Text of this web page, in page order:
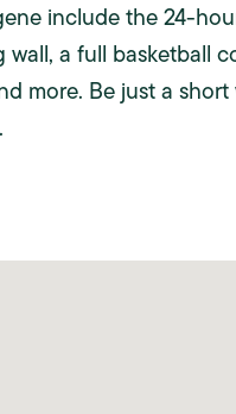
include the 24-
wall, a full basketball
more. Be just a